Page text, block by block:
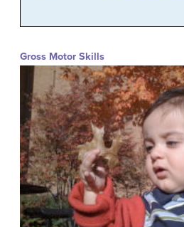
Gross Motor Skills